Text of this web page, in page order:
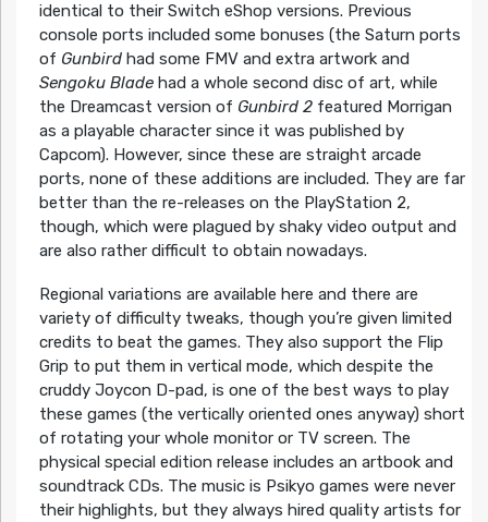
identical to their Switch eShop versions. Previous
console ports included some bonuses (the Saturn ports
of Gunbirdhad some FMV and extra artwork and
Sengoku Bladehad a whole second disc of art, while
the Dreamcast version of Gunbird 2featured Morrigan
as a playable character since it was published by
Capcom). However, since these are straight arcade
ports, none of these additions are included. They are far
better than the re-releases on the PlayStation 2,
though, which were plagued by shaky video output and
are also rather difficult to obtain nowadays.
Regional variations are available here and there are
variety of difficulty tweaks, though you’re given limited
credits to beat the games. They also support the Flip
Grip to put them in vertical mode, which despite the
cruddy Joycon D-pad, is one of the best ways to play
these games (the vertically oriented ones anyway) short
of rotating your whole monitor or TV screen. The
physical special edition release includes an artbook and
soundtrack CDs. The music is Psikyo games were never
their highlights, but they always hired quality artists for